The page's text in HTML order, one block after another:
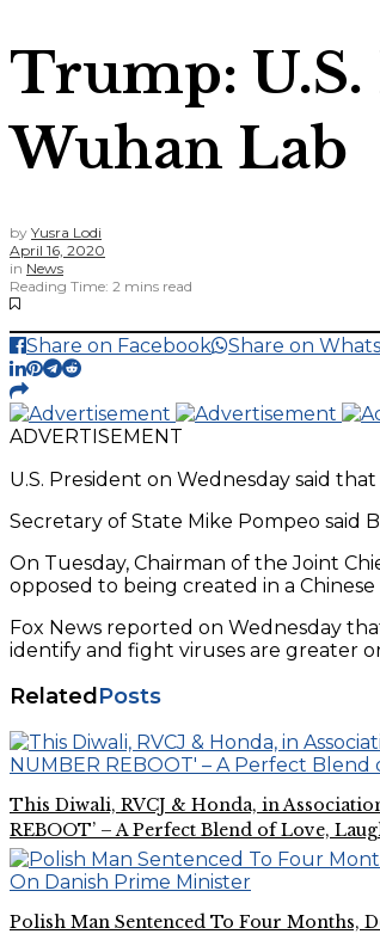
Trump:
Wuhan Lab
by Yusra Lodi
April 16, 2020
in News
Reading Time: 2 mins read
Share on Facebook Share on
ADVERTISEMENT
U.S. President on Wednesday said
Secretary of State Mike Pompeo said
On Tuesday, Chairman of the Joint
opposed to being created in a
Fox News reported on Wednesday
identify and fight viruses are greater
RelatedPosts
This Diwali, RVCJ & Honda, in
REBOOT’ – A Perfect Blend of Love,
Polish Man Sentenced To Four Months,